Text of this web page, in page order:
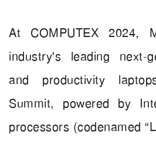
At COMPUTEX 2024,
industry's leading next-
and productivity
Summit, powered by
processors (codenamed